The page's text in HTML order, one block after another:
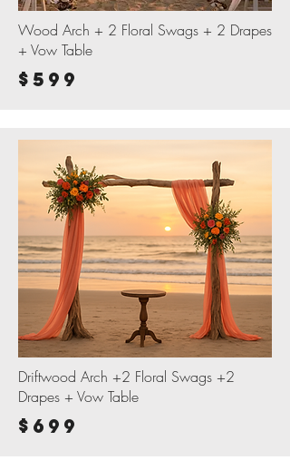
Wood Arch + 2 Floral Swags + 2 Drapes
+ Vow Table
$599
Driftwood Arch +2 Floral Swags +2
Drapes + Vow Table
$699